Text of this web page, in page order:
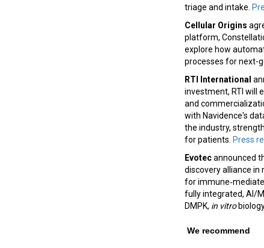
triage and intake.
Cellular Origins
platform,
explore how
processes for next-
RTI International
investment, RTI will
and
with Navidence's
the industry,
for patients. Press
Evotecannounced
discovery alliance
for
fully integrated, AI/
DMPK, in vitro
We recommend